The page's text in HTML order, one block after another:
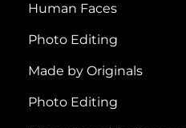
Human Faces
Photo Editing
Made by Originals
Photo Editing